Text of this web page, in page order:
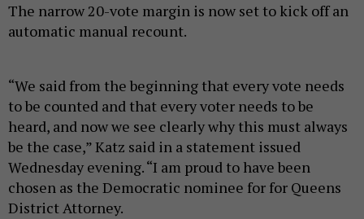
The narrow 20-vote margin is now set to kick off an
automatic manual recount.
“We said from the beginning that every vote needs
to be counted and that every voter needs to be
heard, and now we see clearly why this must always
be the case,” Katz said in a statement issued
Wednesday evening. “I am proud to have been
chosen as the Democratic nominee for for Queens
District Attorney.